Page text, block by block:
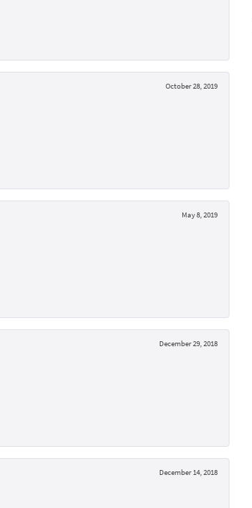
October 28, 2019
May 8, 2019
December 29, 2018
December 14, 2018